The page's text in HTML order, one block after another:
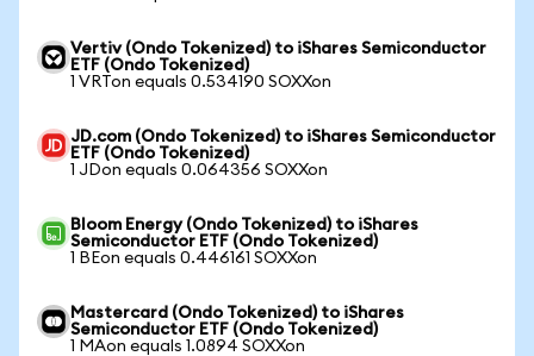
Vertiv (Ondo Tokenized) to iShares Semiconductor
ETF (Ondo Tokenized)
1 VRTon equals 0.534190 SOXXon
JD.com (Ondo Tokenized) to iShares Semiconductor
ETF (Ondo Tokenized)
1 JDon equals 0.064356 SOXXon
Bloom Energy (Ondo Tokenized) to iShares
Semiconductor ETF (Ondo Tokenized)
1 BEon equals 0.446161 SOXXon
Mastercard (Ondo Tokenized) to iShares
Semiconductor ETF (Ondo Tokenized)
1 MAon equals 1.0894 SOXXon